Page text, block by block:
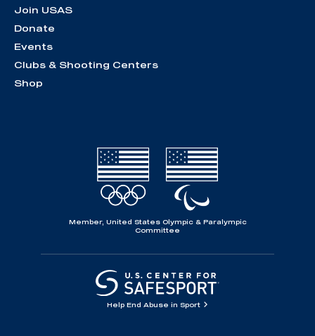
Join USAS
Donate
Events
Clubs & Shooting Centers
Shop
Member, United States Olympic & Paralympic
Committee
Help End Abuse in Sport